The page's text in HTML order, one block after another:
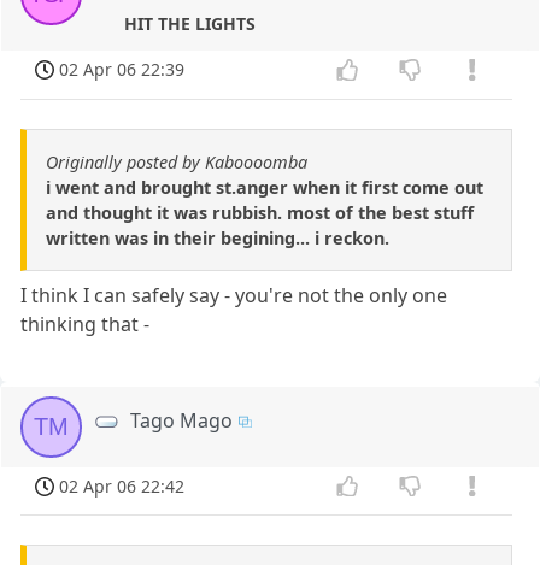
HIT THE LIGHTS
02 Apr 06 22:39
Originally posted by Kaboooomba
i went and brought st.anger when it first come out
and thought it was rubbish. most of the best stuff
written was in their begining... i reckon.
I think I can safely say - you're not the only one
thinking that -
TM Tago Mago
02 Apr 06 22:42